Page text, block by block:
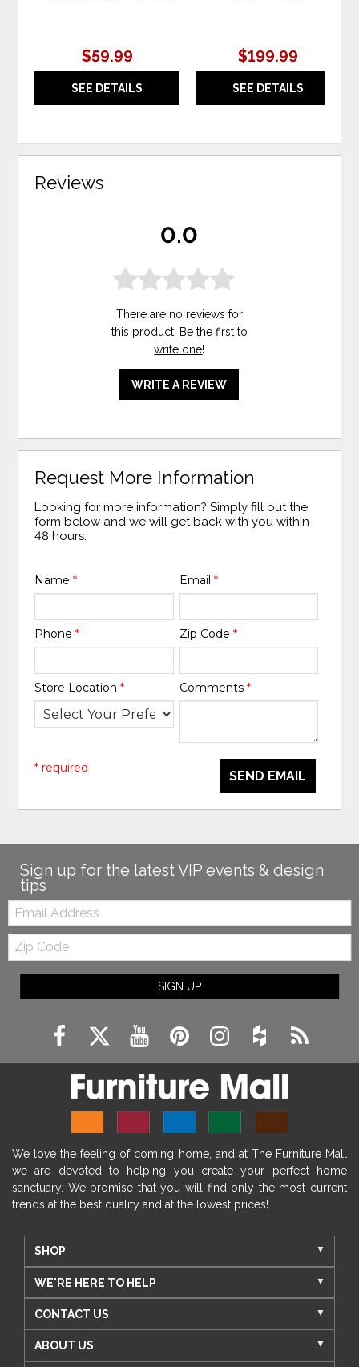
$59.99
SEE DETAILS
$199.99
SEE DETAILS
Reviews
0.0
There are no reviews for
this product. Be the first to
write one!
WRITE A REVIEW
Request More Information
Looking for more information? Simply fill out the
form below and we will get back with you within
48 hours.
Name* Email *
Phone* Zip Code *
Store Location* Comments *
SEND EMAIL
* required
Sign up for the latest VIP events & design
tips
Email:
Zip
Code
SIGN UP
We love the feeling of coming home, and at The Furniture Mall
we are devoted to helping you create your perfect home
sanctuary. We promise that you will find only the most current
trends at the best quality and at the lowest prices!
SHOP
WE'RE HERE TO HELP
CONTACT US
ABOUT US